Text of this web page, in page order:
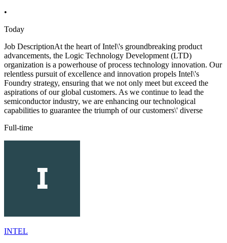
•
Today
Job DescriptionAt the heart of Intel\'s groundbreaking product
advancements, the Logic Technology Development (LTD)
organization is a powerhouse of process technology innovation. Our
relentless pursuit of excellence and innovation propels Intel\'s
Foundry strategy, ensuring that we not only meet but exceed the
aspirations of our global customers. As we continue to lead the
semiconductor industry, we are enhancing our technological
capabilities to guarantee the triumph of our customers\' diverse
Full-time
INTEL